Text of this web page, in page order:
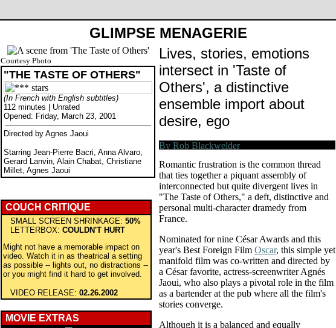
GLIMPSE MENAGERIE
Courtesy Photo
"THE TASTE OF OTHERS"
(In French with English subtitles)
112 minutes | Unrated
Opened: Friday, March 23, 2001
Directed by Agnes Jaoui
Starring Jean-Pierre Bacri, Anna Alvaro,
Gerard Lanvin, Alain Chabat, Christiane
Millet, Agnes Jaoui
COUCH CRITIQUE
SMALL SCREEN SHRINKAGE: 50%
LETTERBOX: COULDN'T HURT
Might not have a memorable impact on
video. Watch it in as theatrical a setting
as possible -- lights out, no distractions --
or you might find it hard to get involved.
VIDEO RELEASE: 02.26.2002
MOVIE EXTRAS
Lives, stories, emotions
intersect in 'Taste of
Others', a distinctive
ensemble import about
desire, ego
Romantic frustration is the common thread
that ties together a piquant assembly of
interconnected but quite divergent lives in
"The Taste of Others," a deft, distinctive and
personal multi-character dramedy from
France.
Nominated for nine César Awards and this
year's Best Foreign Film Oscar, this simple yet
manifold film was co-written and directed by
a César favorite, actress-screenwriter Agnés
Jaoui, who also plays a pivotal role in the film
as a bartender at the pub where all the film's
stories converge.
Although it is a balanced and equally